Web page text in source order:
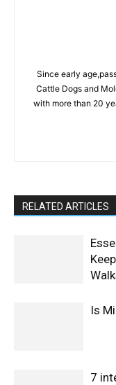
Since early
Cattle Dogs and
with more than 20
RELATED ARTICLES
Is
7